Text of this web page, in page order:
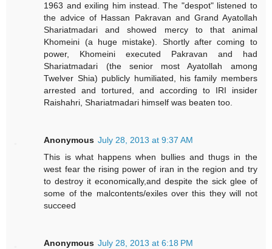
1963 and exiling him instead. The "despot" listened to
the advice of Hassan Pakravan and Grand Ayatollah
Shariatmadari and showed mercy to that animal
Khomeini (a huge mistake). Shortly after coming to
power, Khomeini executed Pakravan and had
Shariatmadari (the senior most Ayatollah among
Twelver Shia) publicly humiliated, his family members
arrested and tortured, and according to IRI insider
Raishahri, Shariatmadari himself was beaten too.
Anonymous July 28, 2013 at 9:37 AM
This is what happens when bullies and thugs in the
west fear the rising power of iran in the region and try
to destroy it economically,and despite the sick glee of
some of the malcontents/exiles over this they will not
succeed
Anonymous July 28, 2013 at 6:18 PM